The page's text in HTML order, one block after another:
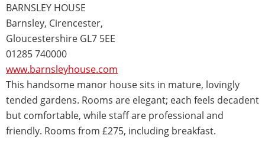
BARNSLEY HOUSE
Barnsley, Cirencester,
Gloucestershire GL7 5EE
01285 740000
www.barnsleyhouse.com
This handsome manor house sits in mature, lovingly
tended gardens. Rooms are elegant; each feels decadent
but comfortable, while staff are professional and
friendly. Rooms from £275, including breakfast.